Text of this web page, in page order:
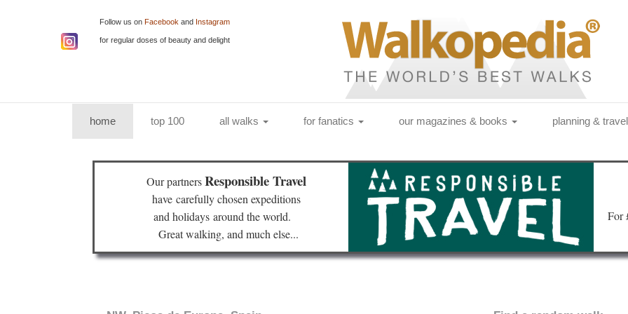
Follow us on Facebook and Instagram
for regular doses of beauty and delight
home(current)top 100 all walks for fanatics our magazines & books planning &
Our partnersResponsible Travel
have carefully chosen expeditions
and holidays around the world.
Great walking, and much else...
For